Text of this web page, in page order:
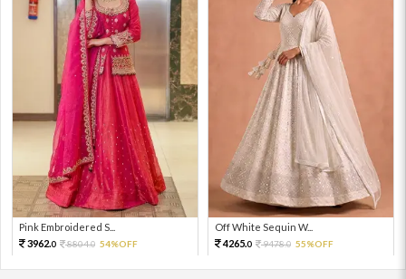
Pink Embroidered S...
3962.0 8804.0 54%OFF
Off White Sequin W...
4265.0 9478.0 55%OFF